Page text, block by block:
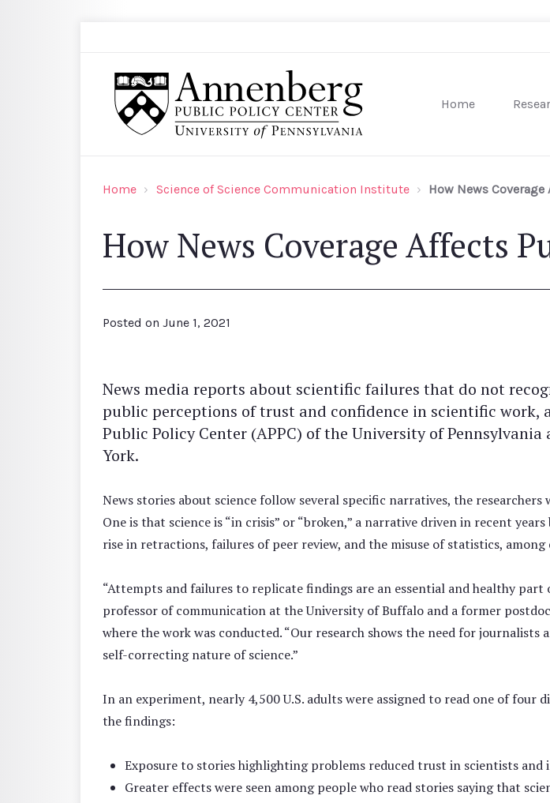
Home
Home Science of Science Communication Institute How News
How News Coverage Affects
Posted on June 1, 2021
News media reports about scientific failures that do not
public perceptions of trust and confidence in scientific work,
Public Policy Center (APPC) of the University of
York.
News stories about science follow several specific narratives, the researchers
One is that science is “in crisis” or “broken,” a narrative driven in recent
rise in retractions, failures of peer review, and the misuse of statistics,
“Attempts and failures to replicate findings are an essential and healthy part
professor of communication at the University of Buffalo and a former
where the work was conducted. “Our research shows the need for
self-correcting nature of science.”
In an experiment, nearly 4,500 U.S. adults were assigned to read one of
the findings:
Exposure to stories highlighting problems reduced trust in scientists and
Greater effects were seen among people who read stories saying that